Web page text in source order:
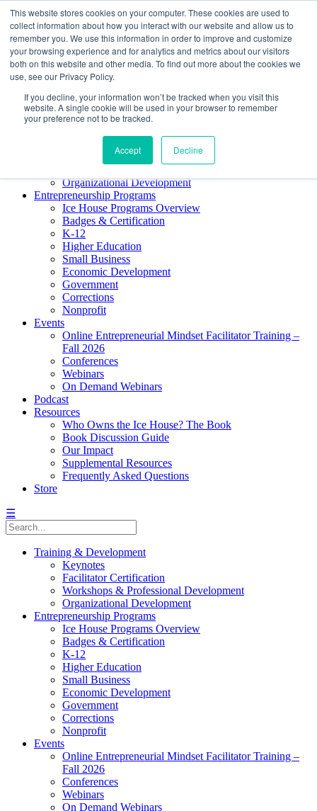
This website stores cookies on your computer. These cookies are used to
collect information about how you interact with our website and allow us to
remember you. We use this information in order to improve and customize
your browsing experience and for analytics and metrics about our visitors
both on this website and other media. To find out more about the cookies we
use, see our Privacy Policy.
If you decline, your information won’t be tracked when you visit this
website. A single cookie will be used in your browser to remember
your preference not to be tracked.
Accept Decline
About ELI
Press Room
Mindset Blog
Contact Us
Course Login
Facilitator Certification
Organizational Development
Entrepreneurship Programs
Ice House Programs Overview
Badges & Certification
K-12
Higher Education
Small Business
Economic Development
Government
Corrections
Nonprofit
Events
Online Entrepreneurial Mindset Facilitator Training –
Fall 2026
Conferences
Webinars
On Demand Webinars
Podcast
Resources
Who Owns the Ice House? The Book
Book Discussion Guide
Our Impact
Supplemental Resources
Frequently Asked Questions
Store
☰
Training & Development
Keynotes
Facilitator Certification
Workshops & Professional Development
Organizational Development
Entrepreneurship Programs
Ice House Programs Overview
Badges & Certification
K-12
Higher Education
Small Business
Economic Development
Government
Corrections
Nonprofit
Events
Online Entrepreneurial Mindset Facilitator Training –
Fall 2026
Conferences
Webinars
On Demand Webinars